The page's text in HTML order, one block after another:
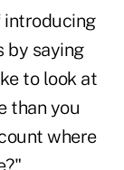
introducing
by saying
to look at
than you
where